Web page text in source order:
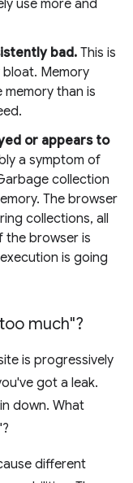
use more and
bad. This is
Memory
memory than is
or appears to
a symptom of
collection
The browser
collections, all
the browser is
is going
much"?
is progressively
got a leak.
down. What
different